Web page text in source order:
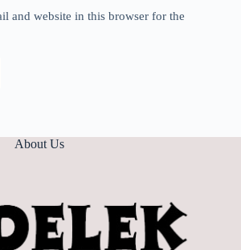
and website in this browser for the
About Us